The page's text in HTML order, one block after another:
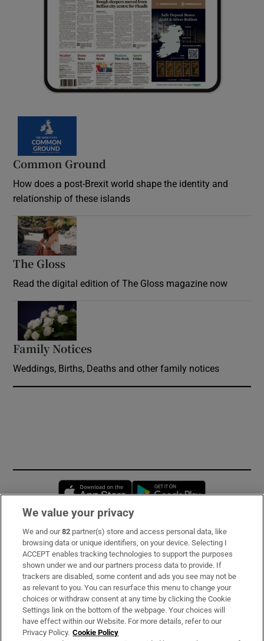
Common Ground
How does a post-Brexit world shape the identity and
relationship of these islands
The Gloss
Read the digital edition of The Gloss magazine now
Family Notices
Weddings, Births, Deaths and other family notices
Opens in new window
Subscribe
Support
About Us
Irish Times Products & Services
We value your privacy
We and our82 partner(s) store and access personal data, like
browsing data or unique identifiers, on your device. Selecting I
ACCEPT enables tracking technologies to support the purposes
shown under we and our partners process data to provide. If
trackers are disabled, some content and ads you see may not be
as relevant to you. You can resurface this menu to change your
choices or withdraw consent at any time by clicking the Cookie
Settings link on the bottom of the webpage. Your choices will
have effect within our Website. For more details, refer to our
Privacy Policy. Cookie Policy